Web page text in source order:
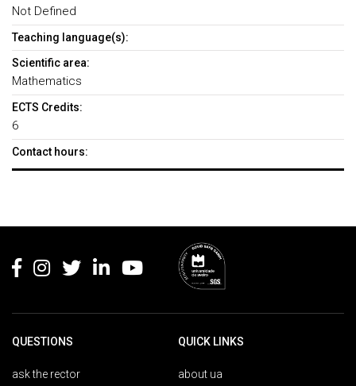
Not Defined
Teaching language(s):
Scientific area:
Mathematics
ECTS Credits:
6
Contact hours:
QUESTIONS
ask the rector
QUICK LINKS
about ua